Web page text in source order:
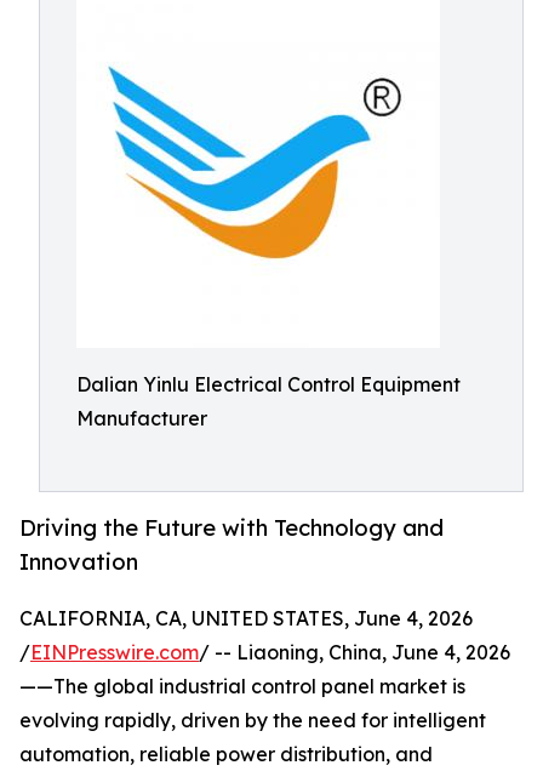
Dalian Yinlu Electrical Control Equipment
Manufacturer
Driving the Future with Technology and
Innovation
CALIFORNIA, CA, UNITED STATES, June 4, 2026
/EINPresswire.com/ -- Liaoning, China, June 4, 2026
——The global industrial control panel market is
evolving rapidly, driven by the need for intelligent
automation, reliable power distribution, and